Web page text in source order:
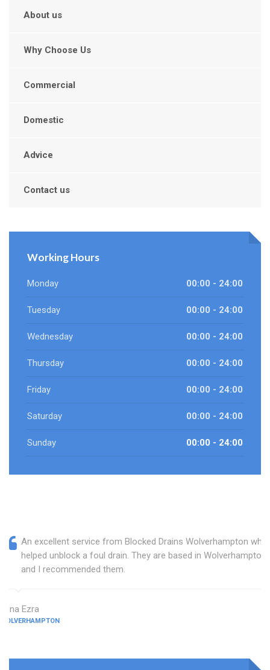
About us
Why Choose Us
Commercial
Domestic
Advice
Contact us
Working Hours
Monday 00:00 - 24:00
Tuesday 00:00 - 24:00
Wednesday 00:00 - 24:00
Thursday 00:00 - 24:00
Friday 00:00 - 24:00
Saturday 00:00 - 24:00
Sunday 00:00 - 24:00
An excellent service from Blocked Drains Wolverhampton who
helped unblock a foul drain. They are based in Wolverhampton
and I recommended them.
Edna Ezra
WOLVERHAMPTON